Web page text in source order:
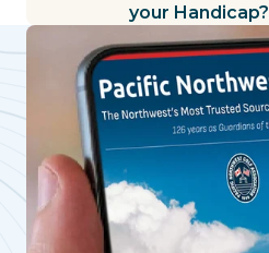
your Handicap?